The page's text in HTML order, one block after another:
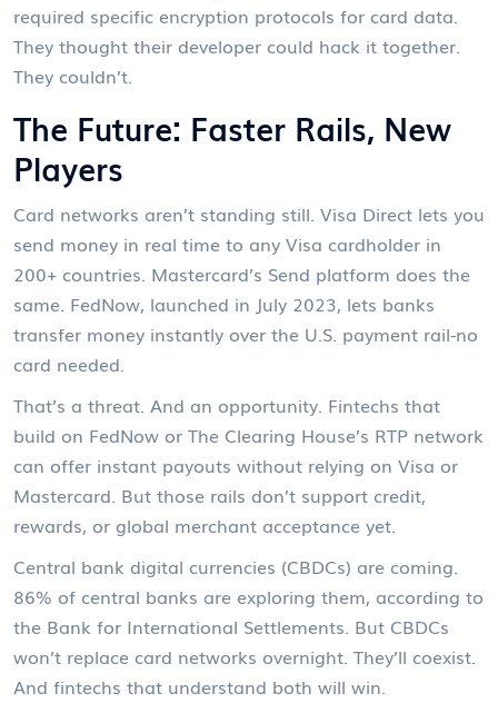
required specific encryption protocols for card data.
They thought their developer could hack it together.
They couldn’t.
The Future: Faster Rails, New
Players
Card networks aren’t standing still. Visa Direct lets you
send money in real time to any Visa cardholder in
200+ countries. Mastercard’s Send platform does the
same. FedNow, launched in July 2023, lets banks
transfer money instantly over the U.S. payment rail-no
card needed.
That’s a threat. And an opportunity. Fintechs that
build on FedNow or The Clearing House’s RTP network
can offer instant payouts without relying on Visa or
Mastercard. But those rails don’t support credit,
rewards, or global merchant acceptance yet.
Central bank digital currencies (CBDCs) are coming.
86% of central banks are exploring them, according to
the Bank for International Settlements. But CBDCs
won’t replace card networks overnight. They’ll coexist.
And fintechs that understand both will win.